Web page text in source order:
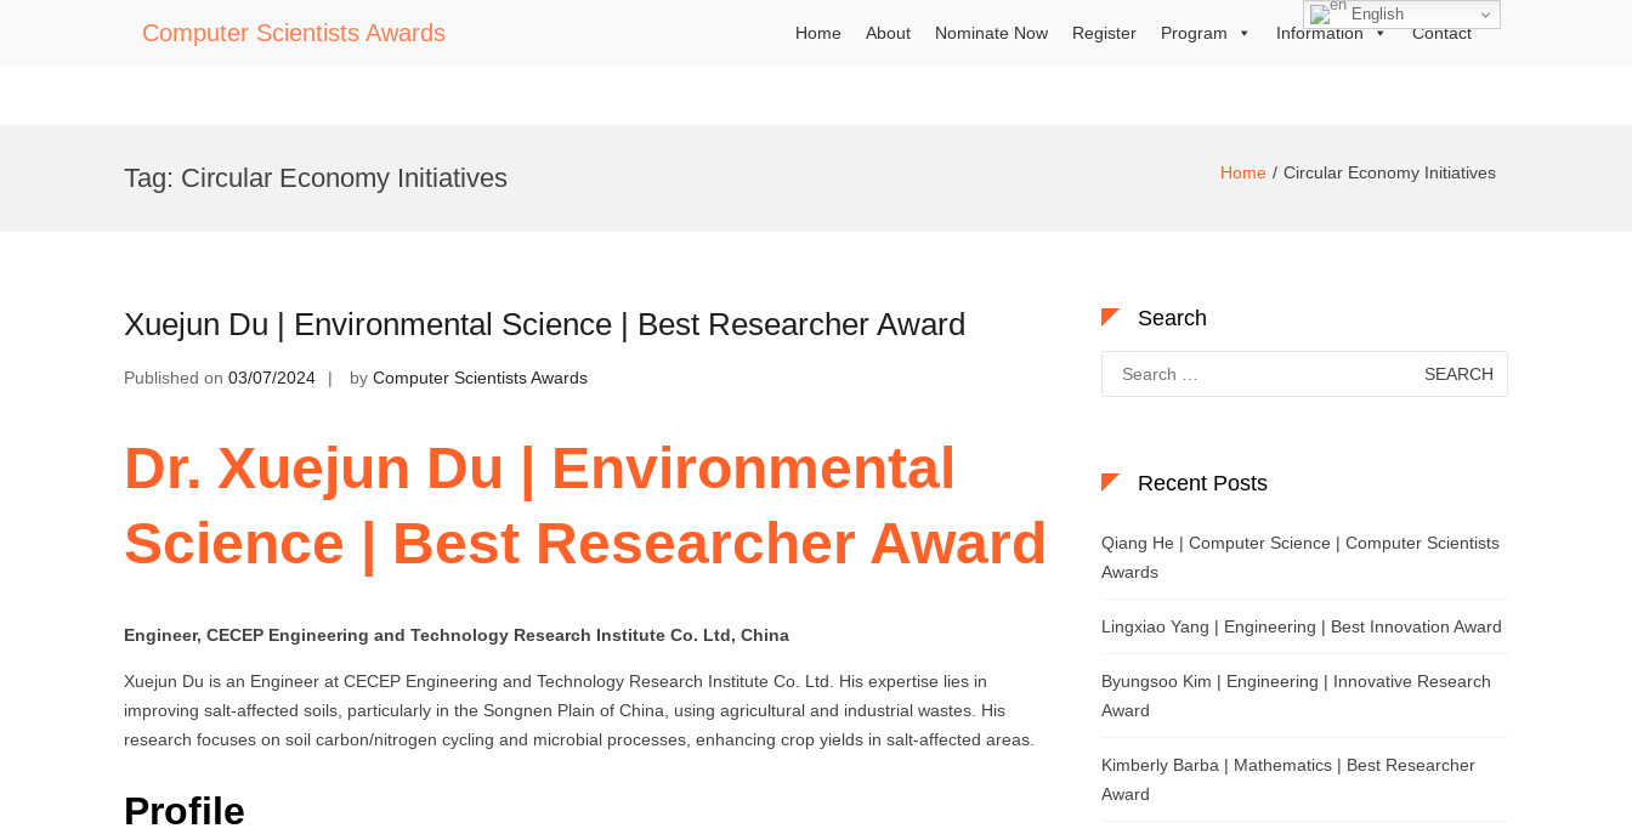
Computer Scientists Awards Home About Nominate Now Register Program Information Contact
Tag: Circular Economy Initiatives Home Circular Economy Initiatives
Xuejun Du | Environmental Science | Best Researcher Award
Published on 03/07/2024 by Computer Scientists Awards
Dr. Xuejun Du | Environmental
Science | Best Researcher Award
Engineer, CECEP Engineering and Technology Research Institute Co. Ltd, China
Xuejun Du is an Engineer at CECEP Engineering and Technology Research Institute Co. Ltd. His expertise lies in
improving salt-affected soils, particularly in the Songnen Plain of China, using agricultural and industrial wastes. His
research focuses on soil carbon/nitrogen cycling and microbial processes, enhancing crop yields in salt-affected areas.
Profile
Search
for:
Recent Posts
Qiang He | Computer Science | Computer Scientists
Awards
Lingxiao Yang | Engineering | Best Innovation Award
Byungsoo Kim | Engineering | Innovative Research
Award
Kimberly Barba | Mathematics | Best Researcher
Award
English